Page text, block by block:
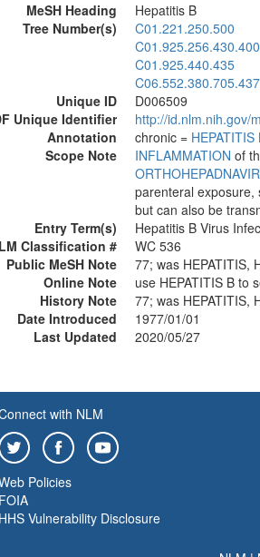
MeSH Heading
Hepatitis B
Tree Number(s)
C01.221.250.500
C01.925.256.430.400
C01.925.440.435
C06.552.380.705.437
Unique ID
D006509
Unique Identifier
http://id.nlm.nih.gov/
Annotation
chronic =
Scope Note
INFLAMMATION of
parenteral exposure,
but can also be
Entry Term(s)
Hepatitis B Virus
Classification #
WC 536
Public MeSH Note
77; was HEPATITIS,
Online Note
use HEPATITIS B to
History Note
77; was HEPATITIS,
Date Introduced
1977/01/01
Last Updated
2020/05/27
with NLM
Policies
FOIA
HHS Vulnerability Disclosure